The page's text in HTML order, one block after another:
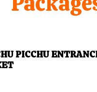
PICCHU